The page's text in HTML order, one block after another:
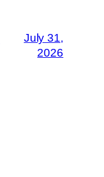
July 31,
2026